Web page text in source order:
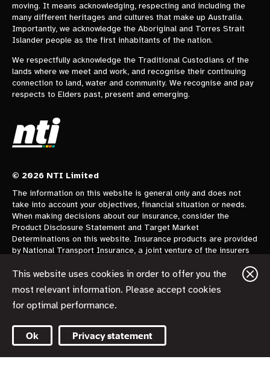
moving. It means acknowledging, respecting and including the
many different heritages and cultures that make up Australia.
Importantly, we acknowledge the Aboriginal and Torres Strait
Islander people as the first inhabitants of the nation.
We respectfully acknowledge the Traditional Custodians of the
lands where we meet and work, and recognise their continuing
connection to land, water and community. We recognise and pay
respects to Elders past, present and emerging.
© 2026 NTI Limited
The information on this website is general only and does not
take into account your objectives, financial situation or needs.
When making decisions about our insurance, consider the
Product Disclosure Statement and Target Market
Determinations on this website. Insurance products are provided
by National Transport Insurance, a joint venture of the insurers
478 960 AFSL 700014 and AAI Limited Trading as Vero
Insurance ABN 48 005 297 807 AFSL 230859 each holding a
50% share. National Transport Insurance is administered on
behalf of the insurers by its manager NTI Limited ABN 84 000
This website uses cookies in order to offer you the
most relevant information. Please accept cookies
for optimal performance.
Ok Privacy statement